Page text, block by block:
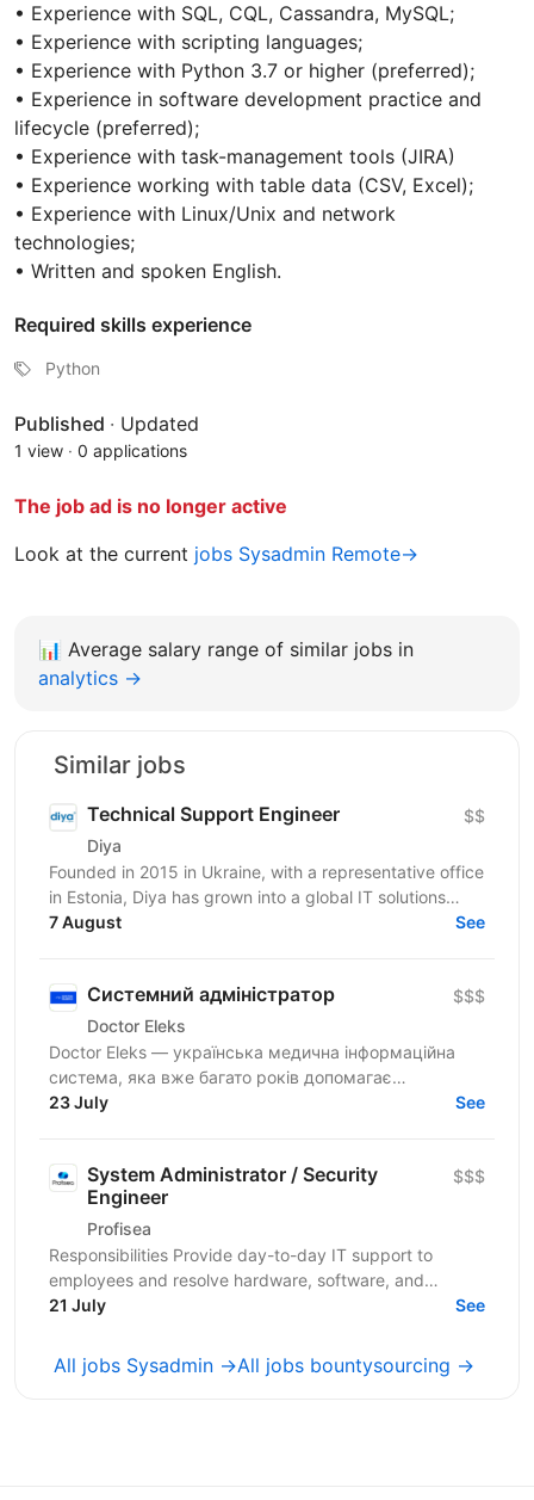
• Experience with SQL, CQL, Cassandra, MySQL;
• Experience with scripting languages;
• Experience with Python 3.7 or higher (preferred);
• Experience in software development practice and
lifecycle (preferred);
• Experience with task-management tools (JIRA)
• Experience working with table data (CSV, Excel);
• Experience with Linux/Unix and network
technologies;
• Written and spoken English.
Required skills experience
Python
Published · Updated
1 view · 0 applications
The job ad is no longer active
Look at the current jobs Sysadmin Remote→
📊 Average salary range of similar jobs in
analytics →
Similar jobs
Technical Support Engineer
Diya
$$
Founded in 2015 in Ukraine, with a representative office
in Estonia, Diya has grown into a global IT solutions
provider and a proud part of Euvic Group. We...
7 August See
Системний адміністратор
Doctor Eleks
$$$
Doctor Eleks — українська медична інформаційна
система, яка вже багато років допомагає
автоматизувати роботу медичних закладів по всій
23 July See
System Administrator / Security
Engineer
Profisea
$$$
Responsibilities Provide day-to-day IT support to
employees and resolve hardware, software, and
access-related issues. Administer Microsoft 365
21 July See
All jobs Sysadmin →All jobs bountysourcing →